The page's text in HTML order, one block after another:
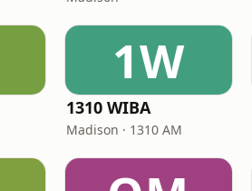
1W
1310 WIBA
Madison · 1310 AM